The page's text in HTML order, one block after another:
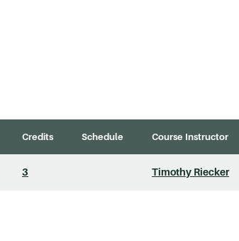
Credits Schedule Course Instructor
3 Timothy Riecker